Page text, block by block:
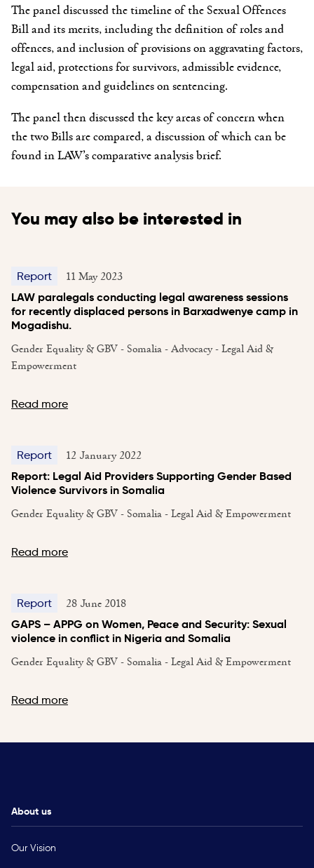
The panel discussed the timeline of the Sexual Offences
Bill and its merits, including the definition of roles and
offences, and inclusion of provisions on aggravating factors,
legal aid, protections for survivors, admissible evidence,
compensation and guidelines on sentencing.
The panel then discussed the key areas of concern when
the two Bills are compared, a discussion of which can be
found in LAW’s comparative analysis brief.
You may also be interested in
Report 11 May 2023
LAW paralegals conducting legal awareness sessions
for recently displaced persons in Barxadwenye camp in
Mogadishu.
Gender Equality & GBV - Somalia - Advocacy - Legal Aid &
Empowerment
Read more
Report 12 January 2022
Report: Legal Aid Providers Supporting Gender Based
Violence Survivors in Somalia
Gender Equality & GBV - Somalia - Legal Aid & Empowerment
Read more
Report 28 June 2018
GAPS – APPG on Women, Peace and Security: Sexual
violence in conflict in Nigeria and Somalia
Gender Equality & GBV - Somalia - Legal Aid & Empowerment
Read more
About us
Our Vision